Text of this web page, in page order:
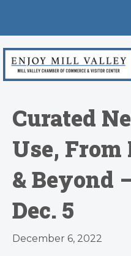
Curated
Use,
& Beyond
Dec. 5
December 6, 2022